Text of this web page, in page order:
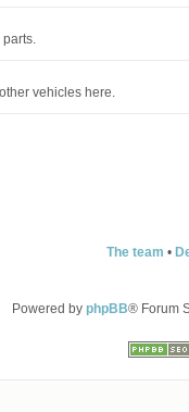
parts.
vehicles here.
The team •
Powered by phpBB® Forum